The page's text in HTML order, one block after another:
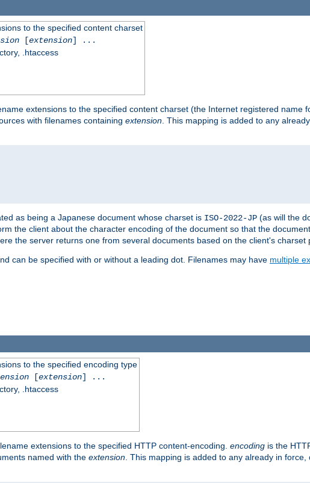
to the specified content charset
[extension] ...
.htaccess
extensions to the specified content charset (the Internet registered name
with filenames containing extension. This mapping is added to any
as being a Japanese document whose charset is ISO-2022-JP (as will the
the client about the character encoding of the document so that the
the server returns one from several documents based on the client's charset
can be specified with or without a leading dot. Filenames may have multiple
to the specified encoding type
[extension] ...
.htaccess
extensions to the specified HTTP content-encoding. encoding is the
named with the extension . This mapping is added to any already in